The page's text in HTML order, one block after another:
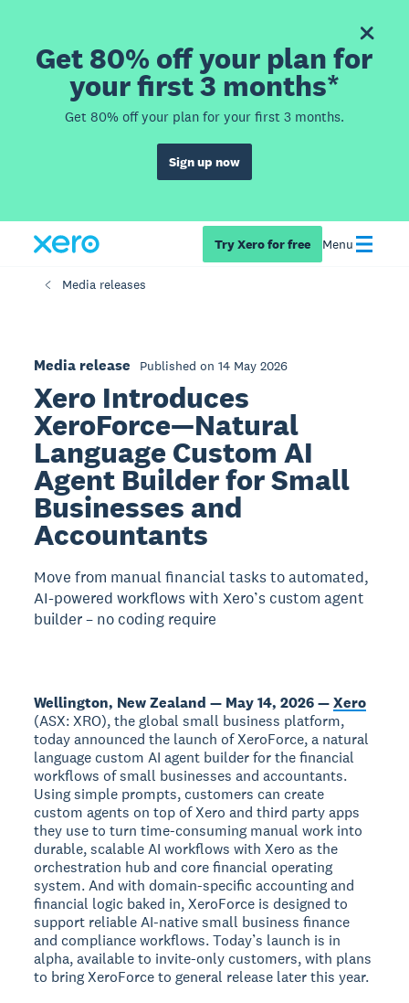
Get 80% off your plan for
your first 3 months*
Get 80% off your plan for your first 3 months.
Sign up now
Try Xero for free Menu
Media releases
Media release Published on 14 May 2026
Xero Introduces
XeroForce—Natural
Language Custom AI
Agent Builder for Small
Businesses and
Accountants
Move from manual financial tasks to automated,
AI-powered workflows with Xero’s custom agent
builder – no coding require
Wellington, New Zealand — May 14, 2026 —Xero
(ASX: XRO), the global small business platform,
today announced the launch of XeroForce, a natural
language custom AI agent builder for the financial
workflows of small businesses and accountants.
Using simple prompts, customers can create
custom agents on top of Xero and third party apps
they use to turn time-consuming manual work into
durable, scalable AI workflows with Xero as the
orchestration hub and core financial operating
system. And with domain-specific accounting and
financial logic baked in, XeroForce is designed to
support reliable AI-native small business finance
and compliance workflows. Today’s launch is in
alpha, available to invite-only customers, with plans
to bring XeroForce to general release later this year.